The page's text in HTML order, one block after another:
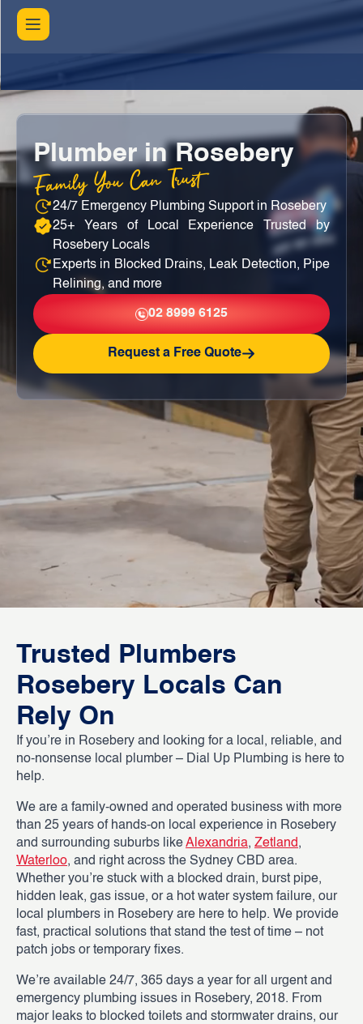
Plumber in Rosebery
Family You Can Trust
24/7 Emergency Plumbing Support in Rosebery
25+ Years of Local Experience Trusted by
Rosebery Locals
Experts in Blocked Drains, Leak Detection, Pipe
Relining, and more
02 8999 6125
Request a Free Quote
Trusted Plumbers
Rosebery Locals Can
Rely On
If you’re in Rosebery and looking for a local, reliable, and
no-nonsense local plumber – Dial Up Plumbing is here to
help.
We are a family-owned and operated business with more
than 25 years of hands-on local experience in Rosebery
and surrounding suburbs likeAlexandria, Zetland,
Waterloo, and right across the Sydney CBD area.
Whether you’re stuck with a blocked drain, burst pipe,
hidden leak, gas issue, or a hot water system failure, our
local plumbers in Rosebery are here to help. We provide
fast, practical solutions that stand the test of time – not
patch jobs or temporary fixes.
We’re available 24/7, 365 days a year for all urgent and
emergency plumbing issues in Rosebery, 2018. From
major leaks to blocked toilets and stormwater drains, our